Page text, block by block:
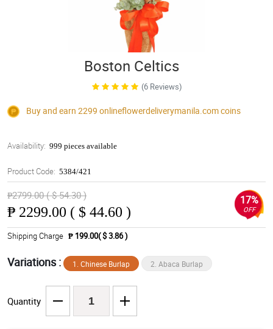
Boston Celtics
(6 Reviews)
Buy and earn 2299 onlineflowerdeliverymanila.comcoins
Availability: 999 pieces available
Product Code: 5384/421
₱2799.00 ( $ 54.30 )
₱ 2299.00 ( $ 44.60 )
17%
OFF
Shipping Charge ₱ 199.00( $ 3.86 )
Variations : 1. Chinese Burlap 2. Abaca Burlap
Quantity